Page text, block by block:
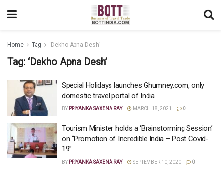
Home Tag ‘Dekho Apna Desh’
Tag: ‘Dekho Apna Desh’
Special Holidays launches Ghumney.com, only
domestic travel portal of India
BY PRIYANKA SAXENA RAY MARCH 18, 2021 0
Tourism Minister holds a ‘Brainstorming Session’
on “Promotion of Incredible India – Post Covid-
19”
BY PRIYANKA SAXENA RAY SEPTEMBER 10, 2020 0